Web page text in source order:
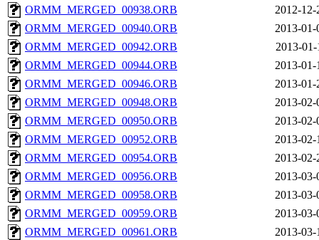
ORMM_MERGED_00938.ORB
2012-12-
ORMM_MERGED_00940.ORB
2013-01-
ORMM_MERGED_00942.ORB
2013-
ORMM_MERGED_00944.ORB
2013-01-
ORMM_MERGED_00946.ORB
2013-01-
ORMM_MERGED_00948.ORB
2013-02-
ORMM_MERGED_00950.ORB
2013-02-
ORMM_MERGED_00952.ORB
2013-02-
ORMM_MERGED_00954.ORB
2013-02-
ORMM_MERGED_00956.ORB
2013-03-
ORMM_MERGED_00958.ORB
2013-03-
ORMM_MERGED_00959.ORB
2013-03-
ORMM_MERGED_00961.ORB
2013-03-